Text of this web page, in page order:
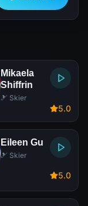
Mikaela
Shiffrin
🎿 Skier
5.0
Eileen Gu
🎿 Skier
5.0